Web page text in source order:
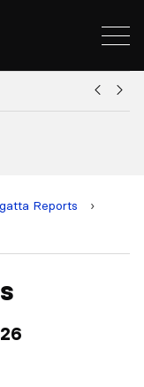
Reports
›